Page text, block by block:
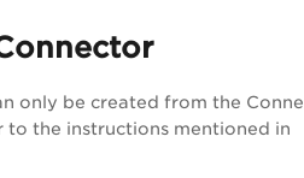
only be created from the
to the instructions mentioned in